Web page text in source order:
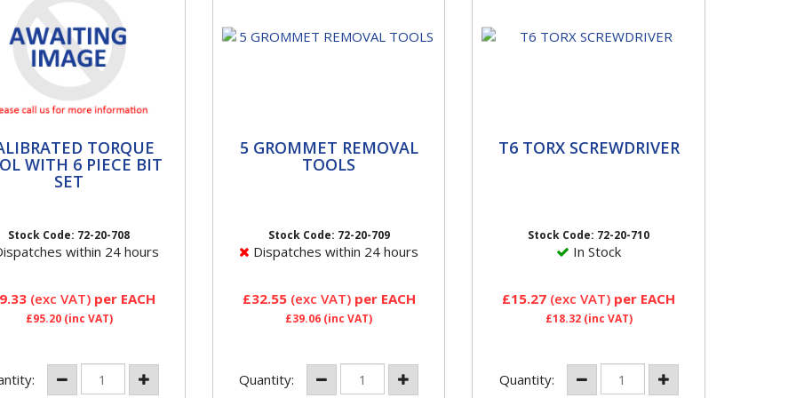
TORQUE
WITH 6 PIECE BIT
or replacing TPMS
This TPMS Tool...
TORQUE
WITH 6 PIECE BIT
SET
Stock Code: 72-20-708
within 24 hours
(exc VAT) per EACH
£95.20(inc VAT)
5 GROMMET REMOVAL
TOOLS
remove the rubber seals.
5 GROMMET REMOVAL
TOOLS
Stock Code: 72-20-709
Dispatches within 24 hours
£32.55(exc VAT) per EACH
£39.06 (inc VAT)
Quantity:
T6 TORX SCREWDRIVER
T6 TORX SCREWDRIVER
Stock Code: 72-20-710
In Stock
£15.27 (exc VAT) per EACH
£18.32(inc VAT)
Quantity: